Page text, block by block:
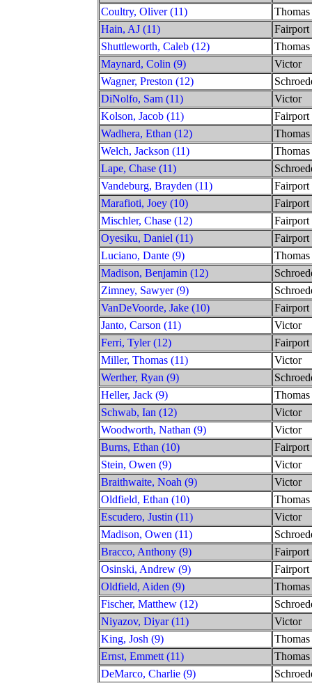
Coultry, Oliver (11)
Thomas
Hain, AJ (11)
Fairport
Shuttleworth, Caleb (12)
Thomas
Maynard, Colin (9)
Victor
Wagner, Preston (12)
DiNolfo, Sam (11)
Victor
Kolson, Jacob (11)
Fairport
Wadhera, Ethan (12)
Thomas
Welch, Jackson (11)
Thomas
Lape, Chase (11)
Vandeburg, Brayden (11)
Fairport
Marafioti, Joey (10)
Fairport
Mischler, Chase (12)
Fairport
Oyesiku, Daniel (11)
Fairport
Luciano, Dante (9)
Thomas
Madison, Benjamin (12)
Zimney, Sawyer (9)
VanDeVoorde, Jake (10)
Fairport
Janto, Carson (11)
Victor
Ferri, Tyler (12)
Fairport
Miller, Thomas (11)
Victor
Werther, Ryan (9)
Heller, Jack (9)
Thomas
Schwab, Ian (12)
Victor
Woodworth, Nathan (9)
Victor
Burns, Ethan (10)
Fairport
Stein, Owen (9)
Victor
Braithwaite, Noah (9)
Victor
Oldfield, Ethan (10)
Thomas
Escudero, Justin (11)
Victor
Madison, Owen (11)
Bracco, Anthony (9)
Fairport
Osinski, Andrew (9)
Fairport
Oldfield, Aiden (9)
Thomas
Fischer, Matthew (12)
Niyazov, Diyar (11)
Victor
King, Josh (9)
Thomas
Ernst, Emmett (11)
Thomas
DeMarco, Charlie (9)